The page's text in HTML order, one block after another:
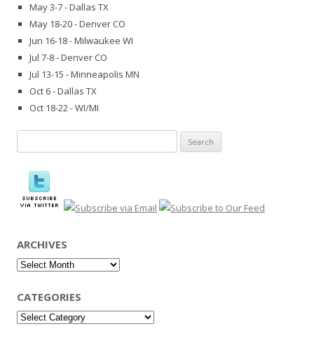
May 3-7 - Dallas TX
May 18-20 - Denver CO
Jun 16-18 - Milwaukee WI
Jul 7-8 - Denver CO
Jul 13-15 - Minneapolis MN
Oct 6 - Dallas TX
Oct 18-22 - WI/MI
for:
ARCHIVES
Archives
CATEGORIES
Categories